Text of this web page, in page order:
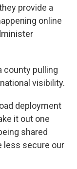
provide a
online
county pulling
visibility.
deployment
it out one
shared
less secure our